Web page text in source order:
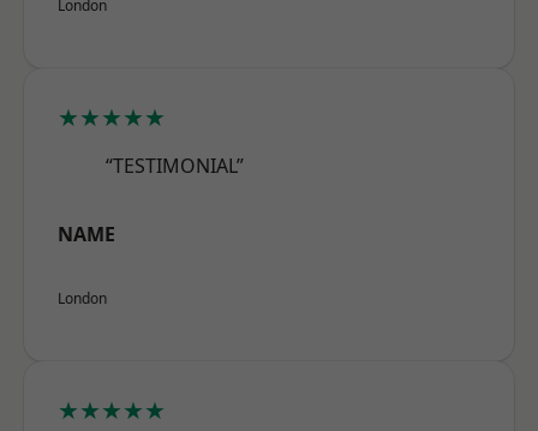
London
★★★★★
“TESTIMONIAL”
NAME
London
★★★★★